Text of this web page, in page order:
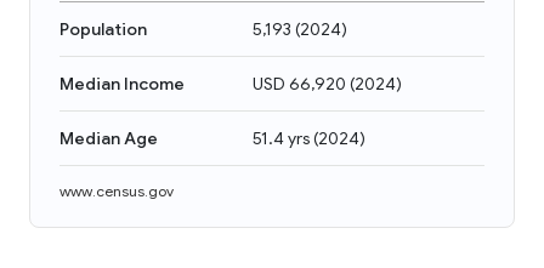
Population 5,193 (2024)
Median Income USD 66,920 (2024)
Median Age 51.4 yrs(2024)
www.census.gov